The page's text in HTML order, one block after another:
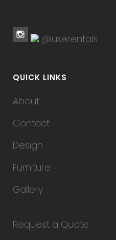
@luxerentals
QUICK LINKS
About
Contact
Design
Furniture
Gallery
Request a Quote